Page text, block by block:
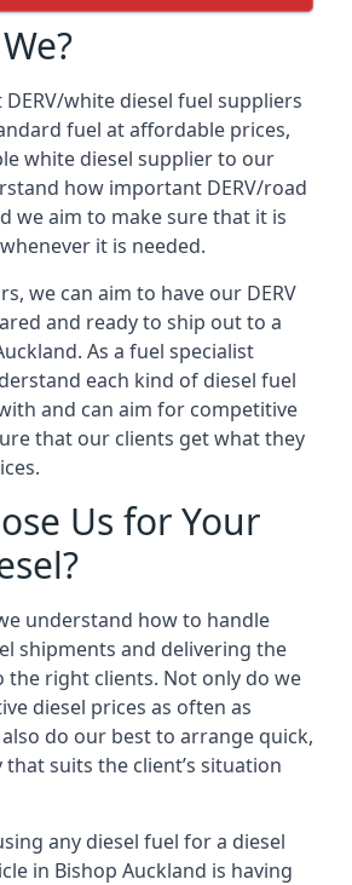
DERV/white diesel fuel suppliers
fuel at affordable prices,
white diesel supplier to our
how important DERV/road
we aim to make sure that it is
it is needed.
we can aim to have our DERV
and ready to ship out to a
As a fuel specialist
each kind of diesel fuel
and can aim for competitive
that our clients get what they
Us for Your
understand how to handle
shipments and delivering the
right clients. Not only do we
diesel prices as often as
do our best to arrange quick,
suits the client’s situation
any diesel fuel for a diesel
in Bishop Auckland is having